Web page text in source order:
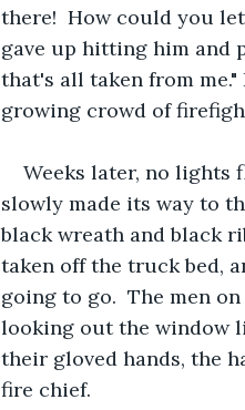
there!  How could you
gave up hitting him and
that's all taken from
growing crowd of
Weeks later, no lights
slowly made its way to
black wreath and black
taken off the truck bed,
going to go.  The men
looking out the window
their gloved hands, the
fire chief.